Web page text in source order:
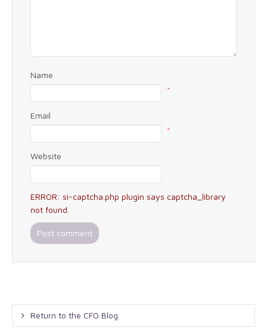
Name
*
Email
*
Website
ERROR: si-captcha.php plugin says captcha_library
not found.
Return to the CFO Blog